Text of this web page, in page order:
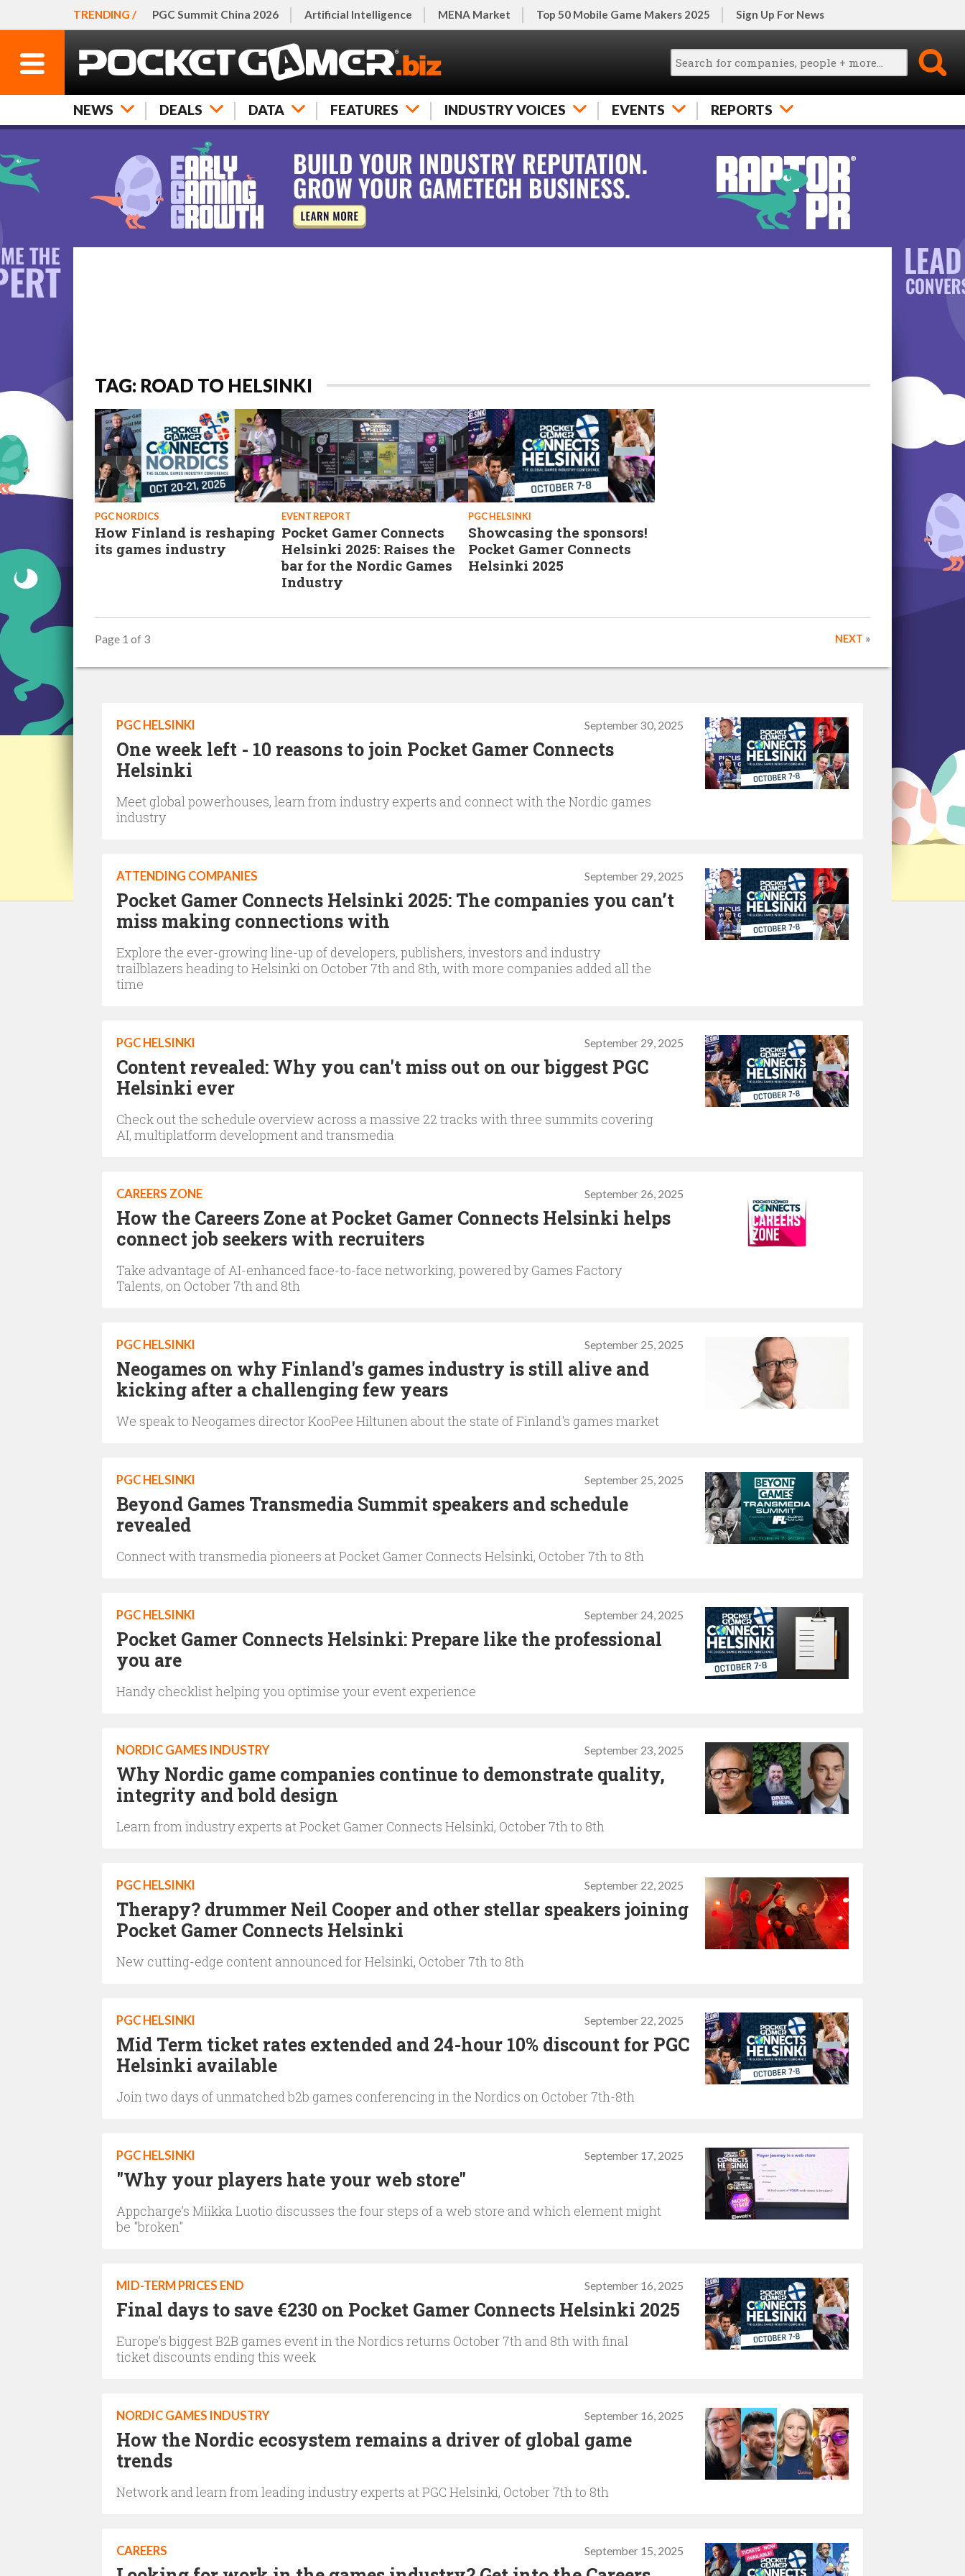
TRENDING / PGC Summit China 2026 Artificial Intelligence MENA Market Top 50 Mobile Game Makers 2025 Sign Up For News
NEWS DEALS DATA FEATURES INDUSTRY VOICES EVENTS REPORTS
TAG: ROAD TO HELSINKI
PGC NORDICS
How Finland is reshaping
its games industry
EVENT REPORT
Pocket Gamer Connects
Helsinki 2025: Raises the
bar for the Nordic Games
Industry
PGC HELSINKI
Showcasing the sponsors!
Pocket Gamer Connects
Helsinki 2025
Page 1 of 3 NEXT »
September 30, 2025
PGC HELSINKI
One week left - 10 reasons to join Pocket Gamer Connects
Helsinki
Meet global powerhouses, learn from industry experts and connect with the Nordic games
industry
September 29, 2025
ATTENDING COMPANIES
Pocket Gamer Connects Helsinki 2025: The companies you can’t
miss making connections with
Explore the ever-growing line-up of developers, publishers, investors and industry
trailblazers heading to Helsinki on October 7th and 8th, with more companies added all the
time
September 29, 2025
PGC HELSINKI
Content revealed: Why you can't miss out on our biggest PGC
Helsinki ever
Check out the schedule overview across a massive 22 tracks with three summits covering
AI, multiplatform development and transmedia
September 26, 2025
CAREERS ZONE
How the Careers Zone at Pocket Gamer Connects Helsinki helps
connect job seekers with recruiters
Take advantage of AI-enhanced face-to-face networking, powered by Games Factory
Talents, on October 7th and 8th
September 25, 2025
PGC HELSINKI
Neogames on why Finland's games industry is still alive and
kicking after a challenging few years
We speak to Neogames director KooPee Hiltunen about the state of Finland's games market
September 25, 2025
PGC HELSINKI
Beyond Games Transmedia Summit speakers and schedule
revealed
Connect with transmedia pioneers at Pocket Gamer Connects Helsinki, October 7th to 8th
September 24, 2025
PGC HELSINKI
Pocket Gamer Connects Helsinki: Prepare like the professional
you are
Handy checklist helping you optimise your event experience
September 23, 2025
NORDIC GAMES INDUSTRY
Why Nordic game companies continue to demonstrate quality,
integrity and bold design
Learn from industry experts at Pocket Gamer Connects Helsinki, October 7th to 8th
September 22, 2025
PGC HELSINKI
Therapy? drummer Neil Cooper and other stellar speakers joining
Pocket Gamer Connects Helsinki
New cutting-edge content announced for Helsinki, October 7th to 8th
September 22, 2025
PGC HELSINKI
Mid Term ticket rates extended and 24-hour 10% discount for PGC
Helsinki available
Join two days of unmatched b2b games conferencing in the Nordics on October 7th-8th
September 17, 2025
PGC HELSINKI
"Why your players hate your web store"
Appcharge’s Miikka Luotio discusses the four steps of a web store and which element might
be "broken"
September 16, 2025
MID-TERM PRICES END
Final days to save €230 on Pocket Gamer Connects Helsinki 2025
Europe’s biggest B2B games event in the Nordics returns October 7th and 8th with final
ticket discounts ending this week
September 16, 2025
NORDIC GAMES INDUSTRY
How the Nordic ecosystem remains a driver of global game
trends
Network and learn from leading industry experts at PGC Helsinki, October 7th to 8th
September 15, 2025
CAREERS